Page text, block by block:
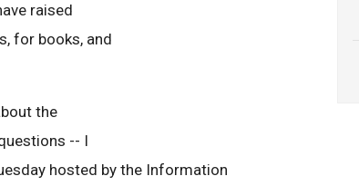
raised
for books, and
the
-- I
hosted by the Information